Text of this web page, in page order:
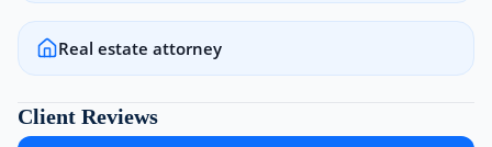
Real estate attorney
Client Reviews